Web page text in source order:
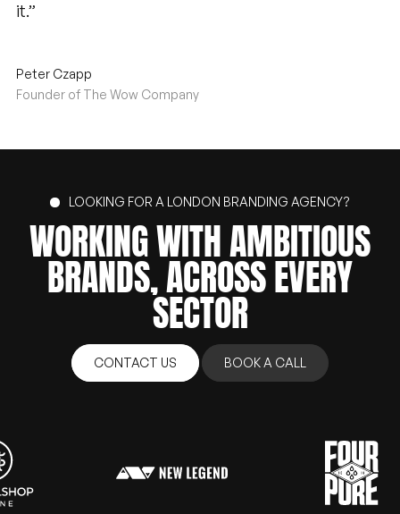
it.”
Peter Czapp
Founder of The Wow Company
LOOKING FOR A LONDON BRANDING AGENCY?
WORKINGWITHAMBITIOUS
BRANDS,ACROSSEVERY
SECTOR
CONTACT US BOOK A CALL